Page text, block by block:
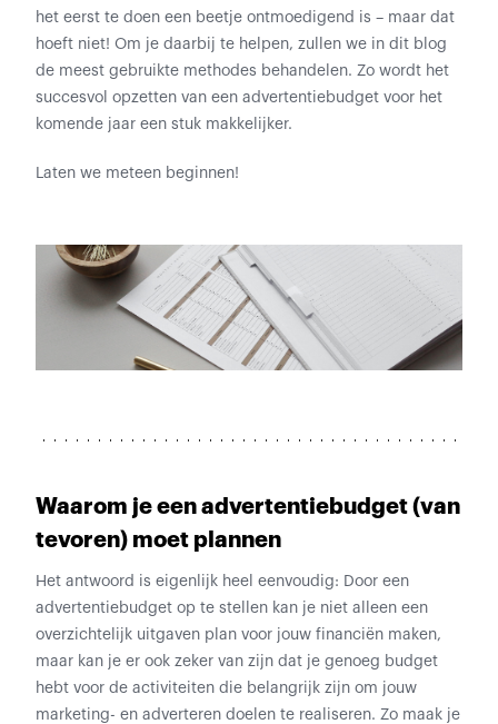
het eerst te doen een beetje ontmoedigend is – maar dat
hoeft niet! Om je daarbij te helpen, zullen we in dit blog
de meest gebruikte methodes behandelen. Zo wordt het
succesvol opzetten van een advertentiebudget voor het
komende jaar een stuk makkelijker.
Laten we meteen beginnen!
Waarom je een advertentiebudget (van
tevoren) moet plannen
Het antwoord is eigenlijk heel eenvoudig: Door een
advertentiebudget op te stellen kan je niet alleen een
overzichtelijk uitgaven plan voor jouw financiën maken,
maar kan je er ook zeker van zijn dat je genoeg budget
hebt voor de activiteiten die belangrijk zijn om jouw
marketing- en adverteren doelen te realiseren. Zo maak je